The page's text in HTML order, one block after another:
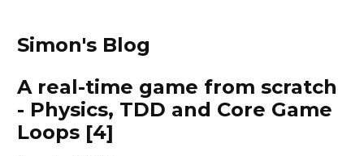
Simon's Blog
A real-time game from scratch
- Physics, TDD and Core Game
Loops [4]